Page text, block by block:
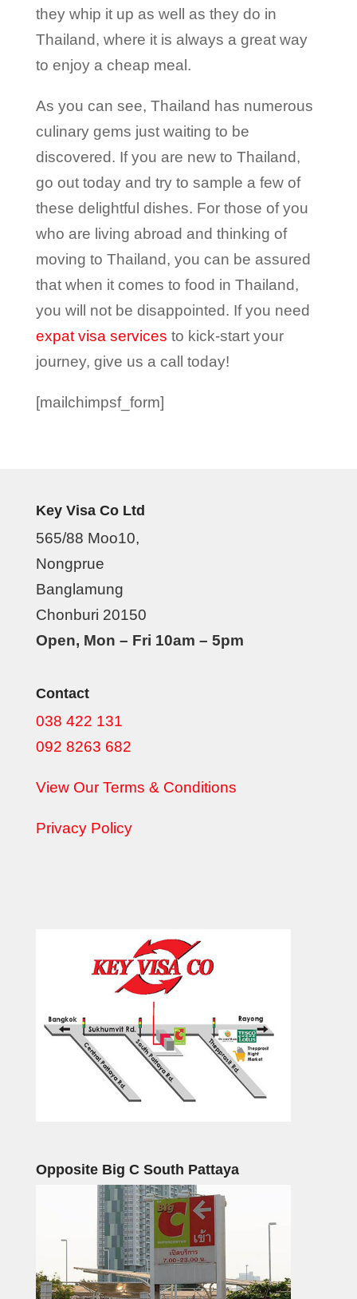
they whip it up as well as they do in
Thailand, where it is always a great way
to enjoy a cheap meal.
As you can see, Thailand has numerous
culinary gems just waiting to be
discovered. If you are new to Thailand,
go out today and try to sample a few of
these delightful dishes. For those of you
who are living abroad and thinking of
moving to Thailand, you can be assured
that when it comes to food in Thailand,
you will not be disappointed. If you need
expat visa services to kick-start your
journey, give us a call today!
[mailchimpsf_form]
Key Visa Co Ltd
565/88 Moo10,
Nongprue
Banglamung
Chonburi 20150
Open, Mon – Fri 10am – 5pm
Contact
038 422 131
092 8263 682
View Our Terms & Conditions
Privacy Policy
Opposite Big C South Pattaya